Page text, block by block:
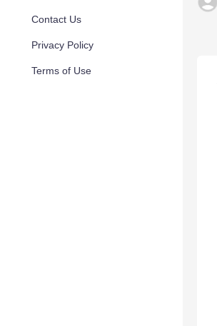
Contact Us
Privacy Policy
Terms of Use